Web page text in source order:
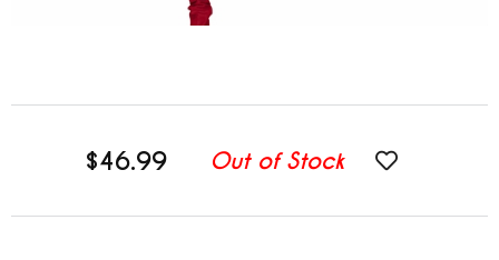
$46.99 Out of Stock